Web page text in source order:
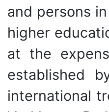
and persons
higher
at the
established
international